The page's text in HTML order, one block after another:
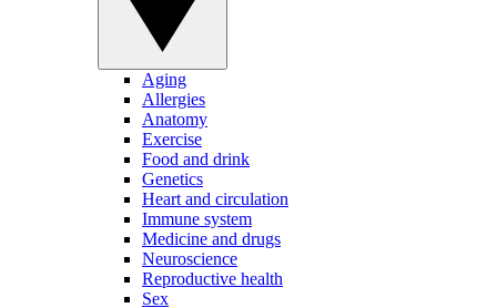
Aging
Allergies
Anatomy
Exercise
Food and drink
Genetics
Heart and circulation
Immune system
Medicine and drugs
Neuroscience
Reproductive health
Sex